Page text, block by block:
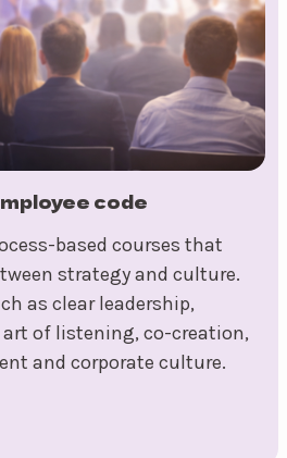
code
based courses that
strategy and culture.
as clear leadership,
of listening, co-creation,
and corporate culture.